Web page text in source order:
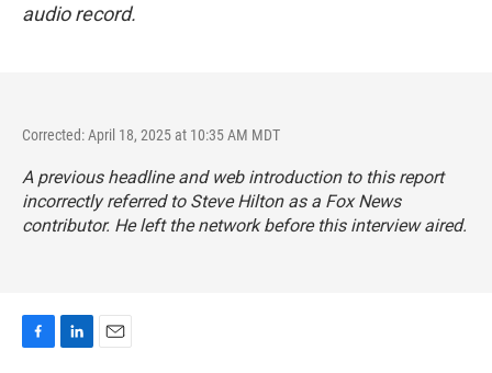
audio record.
Corrected: April 18, 2025 at 10:35 AM MDT
A previous headline and web introduction to this report
incorrectly referred to Steve Hilton as a Fox News
contributor. He left the network before this interview aired.